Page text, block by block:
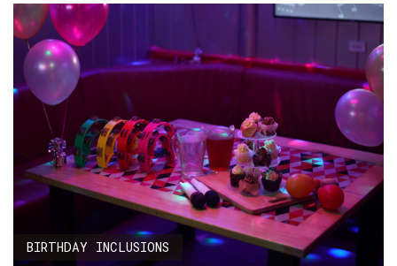
BIRTHDAY INCLUSIONS